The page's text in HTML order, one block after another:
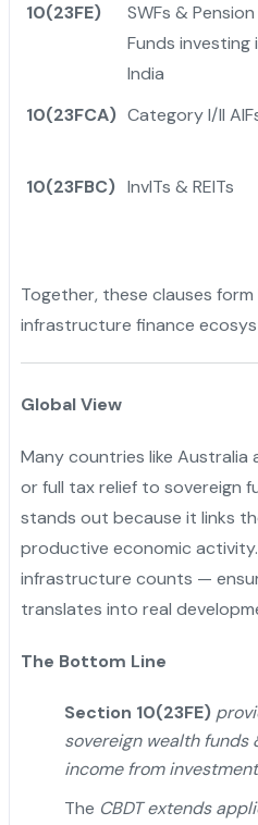
10(23FE)
SWFs & Pension
Funds investing
India
10(23FCA) Category I/II
10(23FBC) InvITs & REITs
Together, these clauses
infrastructure finance
Global View
Many countries like Australia
or full tax relief to sovereign
stands out because it links
productive economic
infrastructure counts —
translates into real
The Bottom Line
Section 10(23FE)
sovereign wealth funds
income from
The CBDT extends